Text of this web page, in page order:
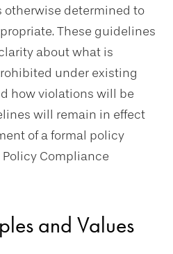
otherwise determined to
These guidelines
about what is
under existing
how violations will be
will remain in effect
of a formal policy
Policy Compliance
and Values